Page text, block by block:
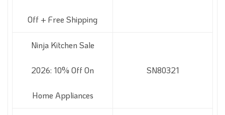
Off + Free Shipping
Ninja Kitchen Sale
2026: 10% Off On
Home Appliances
SN80321